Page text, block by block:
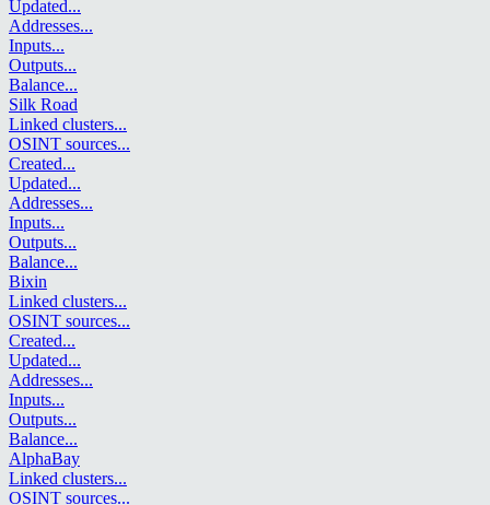
Updated...
Addresses...
Inputs...
Outputs...
Balance...
Silk Road
Linked clusters...
OSINT sources...
Created...
Updated...
Addresses...
Inputs...
Outputs...
Balance...
Bixin
Linked clusters...
OSINT sources...
Created...
Updated...
Addresses...
Inputs...
Outputs...
Balance...
AlphaBay
Linked clusters...
OSINT sources...